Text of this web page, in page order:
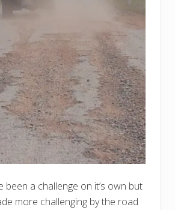
been a challenge on it’s own but
more challenging by the road